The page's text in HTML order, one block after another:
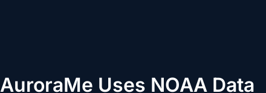
AuroraMe Uses NOAA Data